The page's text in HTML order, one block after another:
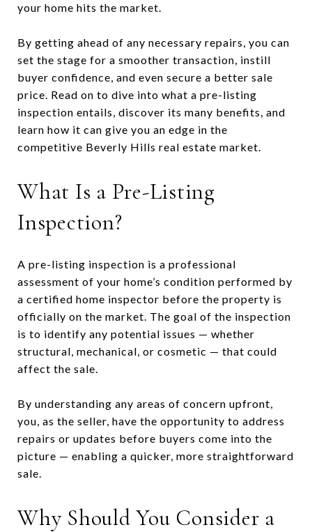
your home hits the market.
By getting ahead of any necessary repairs, you can
set the stage for a smoother transaction, instill
buyer confidence, and even secure a better sale
price. Read on to dive into what a pre-listing
inspection entails, discover its many benefits, and
learn how it can give you an edge in the
competitive Beverly Hills real estate market.
What Is a Pre-Listing
Inspection?
A pre-listing inspection is a professional
assessment of your home’s condition performed by
a certified home inspector before the property is
officially on the market. The goal of the inspection
is to identify any potential issues — whether
structural, mechanical, or cosmetic — that could
affect the sale.
By understanding any areas of concern upfront,
you, as the seller, have the opportunity to address
repairs or updates before buyers come into the
picture — enabling a quicker, more straightforward
sale.
Why Should You Consider a